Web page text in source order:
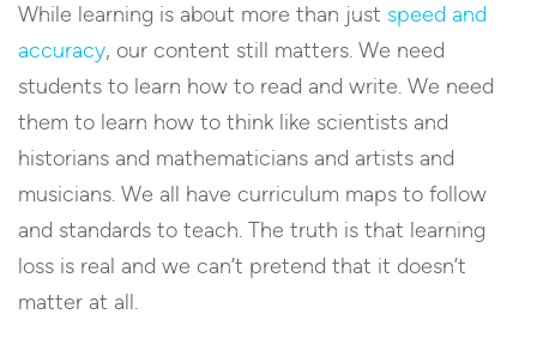
While learning is about more than just speed and
accuracy, our content still matters. We need
students to learn how to read and write. We need
them to learn how to think like scientists and
historians and mathematicians and artists and
musicians. We all have curriculum maps to follow
and standards to teach. The truth is that learning
loss is real and we can’t pretend that it doesn’t
matter at all.